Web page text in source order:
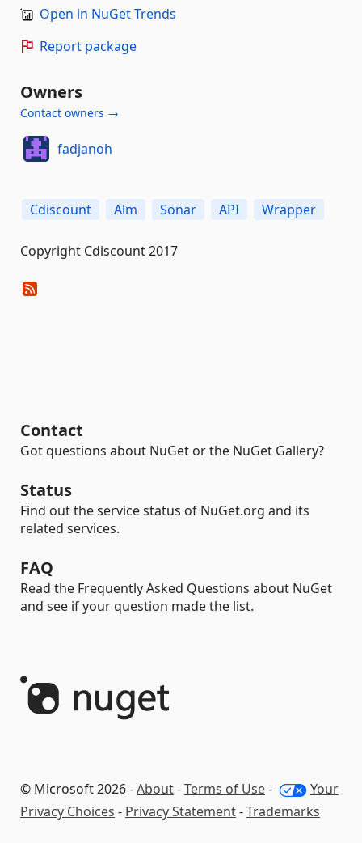
Open in NuGet Trends
Report package
Owners
Contact owners →
fadjanoh
Cdiscount Alm Sonar API Wrapper
Copyright Cdiscount 2017
Contact
Got questions about NuGet or the NuGet Gallery?
Status
Find out the service status of NuGet.org and its
related services.
FAQ
Read the Frequently Asked Questions about NuGet
and see if your question made the list.
© Microsoft 2026 -About-Terms of Use-
Your
Privacy Choices - Privacy Statement-Trademarks